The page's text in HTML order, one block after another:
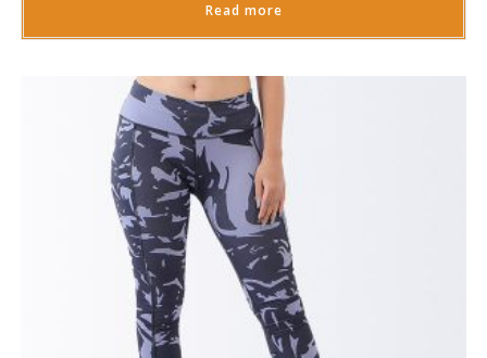
Read more